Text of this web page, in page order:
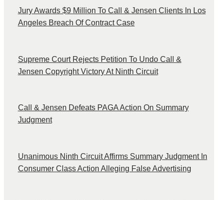
Jury Awards $9 Million To Call & Jensen Clients In Los
Angeles Breach Of Contract Case
Supreme Court Rejects Petition To Undo Call &
Jensen Copyright Victory At Ninth Circuit
Call & Jensen Defeats PAGA Action On Summary
Judgment
Unanimous Ninth Circuit Affirms Summary Judgment In
Consumer Class Action Alleging False Advertising